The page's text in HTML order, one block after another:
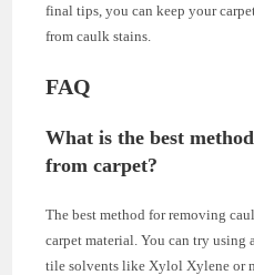
final tips, you can keep your
from caulk stains.
FAQ
What is the best
from carpet?
The best method for removing
carpet material. You can try using
tile solvents like Xylol Xylene or